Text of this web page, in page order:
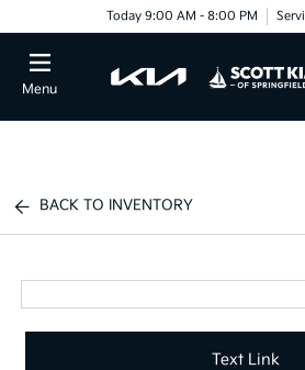
Today 9:00 AM - 8:00 PM
Menu
BACK TO INVENTORY
Text Link